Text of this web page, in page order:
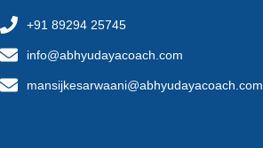
+91 89294 25745
info@abhyudayacoach.com
mansijkesarwaani@abhyudayacoach.com